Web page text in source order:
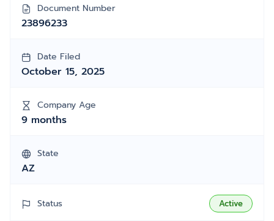
Document Number
23896233
Date Filed
October 15, 2025
Company Age
9 months
State
AZ
Status Active